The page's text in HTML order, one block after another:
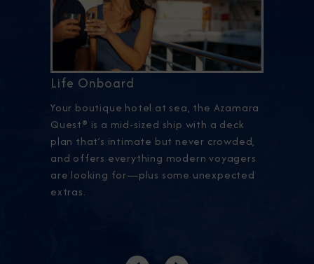
Life Onboard
Your boutique hotel at sea, the Azamara
Quest® is a mid-sized ship with a deck
plan that’s intimate but never crowded,
and offers everything modern voyagers
are looking for—plus some unexpected
extras.